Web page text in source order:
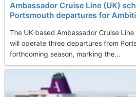
Ambassador Cruise Line (UK)
Portsmouth departures for
The UK-based Ambassador Cruise
will operate three departures from
forthcoming season, marking the...